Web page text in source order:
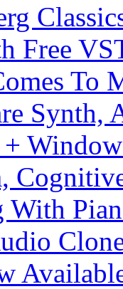
Free
To
Synth,